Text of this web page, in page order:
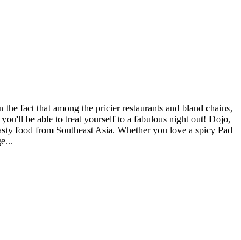
fact that among the pricier restaurants and bland chains,
be able to treat yourself to a fabulous night out! Dojo,
food from Southeast Asia. Whether you love a spicy Pad